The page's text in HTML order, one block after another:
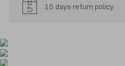
15 days return policy